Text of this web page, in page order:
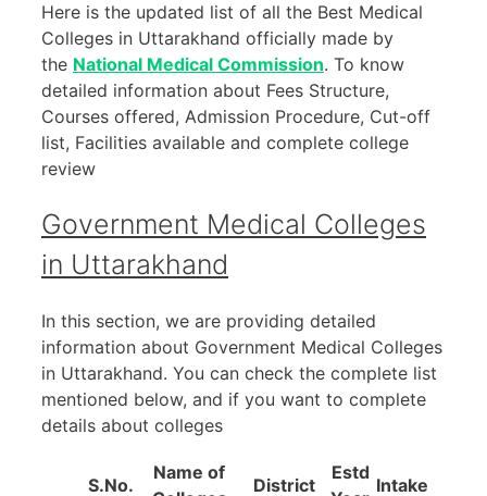
Here is the updated list of all the Best Medical
Colleges in Uttarakhand officially made by
the National Medical Commission. To know
detailed information about Fees Structure,
Courses offered, Admission Procedure, Cut-off
list, Facilities available and complete college
review
Government Medical Colleges
in Uttarakhand
In this section, we are providing detailed
information about Government Medical Colleges
in Uttarakhand. You can check the complete list
mentioned below, and if you want to complete
details about colleges
S.No.
Name of
District
Estd
Intake